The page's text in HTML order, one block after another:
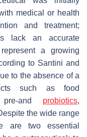
medical or health
and treatment;
lack an accurate
a growing
to Santini and
to the absence of a
such as food
pre-and probiotics,
the wide range
are two essential